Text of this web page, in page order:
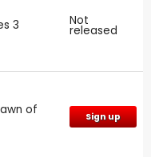
3 Not
released
of
Sign up